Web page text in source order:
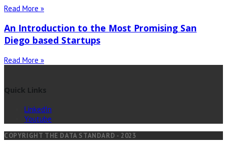
Read More »
An Introduction to the Most Promising San
Diego based Startups
Read More »
Quick Links
LinkedIn
Youtube
COPYRIGHT THE DATA STANDARD - 2023